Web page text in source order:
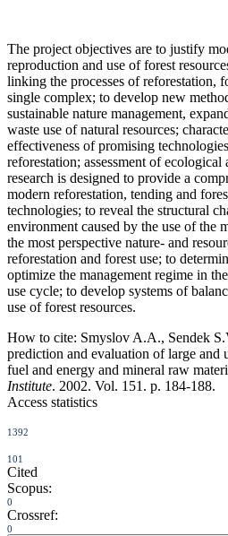
The project objectives are to justify
reproduction and use of forest
linking the processes of reforestation,
single complex; to develop new
sustainable nature management,
waste use of natural resources;
effectiveness of promising
reforestation; assessment of
research is designed to provide a
modern reforestation, tending and
technologies; to reveal the structural
environment caused by the use of the
the most perspective nature- and
reforestation and forest use; to
optimize the management regime in
use cycle; to develop systems of
use of forest resources.
How to cite: Smyslov A.A., Sendek
prediction and evaluation of large and
fuel and energy and mineral raw
Institute. 2002. Vol. 151. p. 184-188.
Access statistics
1392
101
Cited
Scopus:
0
Crossref:
0